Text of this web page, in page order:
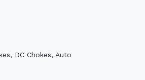
DC Chokes, Auto